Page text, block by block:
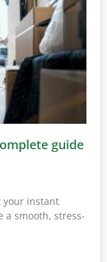
guide
your instant
a smooth, stress-